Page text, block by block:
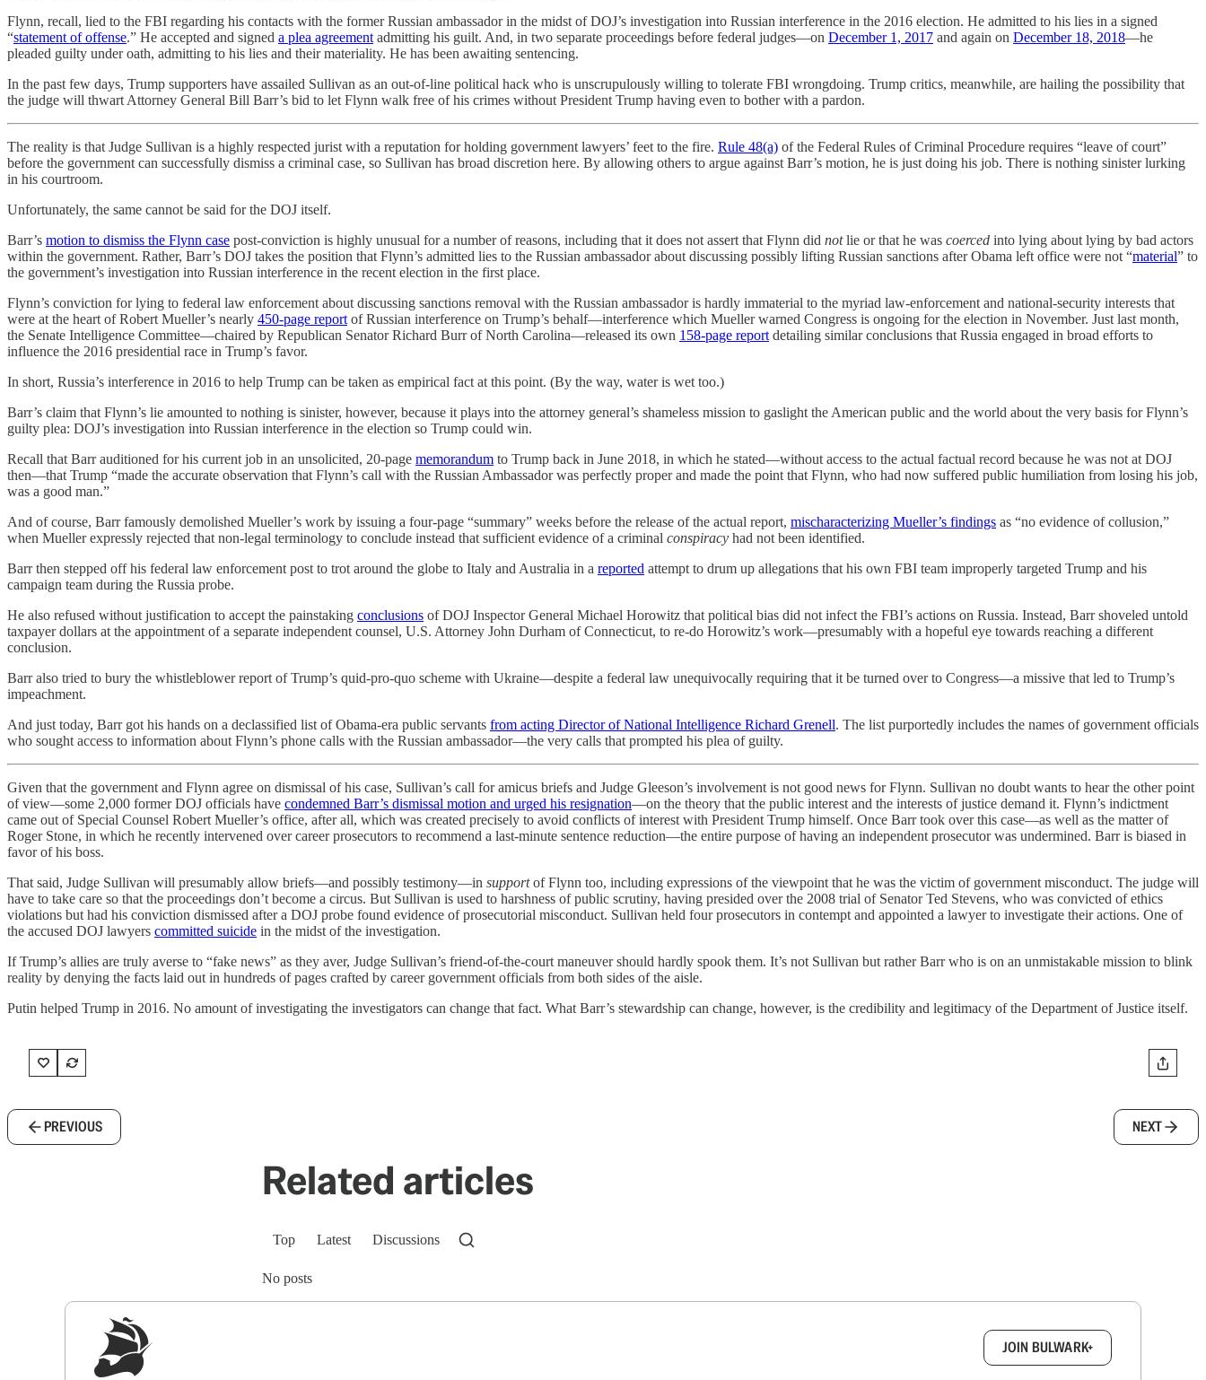
Flynn, recall, lied to the FBI regarding his contacts with the former Russian ambassador in the midst of DOJ’s investigation into Russian interference in the 2016 election. He admitted to his lies in a signed
“statement of offense.” He accepted and signed a plea agreementadmitting his guilt. And, in two separate proceedings before federal judges—on December 1, 2017 and again on December 18, 2018—he
pleaded guilty under oath, admitting to his lies and their materiality. He has been awaiting sentencing.
In the past few days, Trump supporters have assailed Sullivan as an out-of-line political hack who is unscrupulously willing to tolerate FBI wrongdoing. Trump critics, meanwhile, are hailing the possibility that
the judge will thwart Attorney General Bill Barr’s bid to let Flynn walk free of his crimes without President Trump having even to bother with a pardon.
The reality is that Judge Sullivan is a highly respected jurist with a reputation for holding government lawyers’ feet to the fire. Rule 48(a) of the Federal Rules of Criminal Procedure requires “leave of court”
before the government can successfully dismiss a criminal case, so Sullivan has broad discretion here. By allowing others to argue against Barr’s motion, he is just doing his job. There is nothing sinister lurking
in his courtroom.
Unfortunately, the same cannot be said for the DOJ itself.
Barr’s motion to dismiss the Flynn case post-conviction is highly unusual for a number of reasons, including that it does not assert that Flynn did notlie or that he was coerced into lying about lying by bad actors
within the government. Rather, Barr’s DOJ takes the position that Flynn’s admitted lies to the Russian ambassador about discussing possibly lifting Russian sanctions after Obama left office were not “material” to
the government’s investigation into Russian interference in the recent election in the first place.
Flynn’s conviction for lying to federal law enforcement about discussing sanctions removal with the Russian ambassador is hardly immaterial to the myriad law-enforcement and national-security interests that
were at the heart of Robert Mueller’s nearly 450-page reportof Russian interference on Trump’s behalf—interference which Mueller warned Congress is ongoing for the election in November. Just last month,
the Senate Intelligence Committee—chaired by Republican Senator Richard Burr of North Carolina—released its own 158-page reportdetailing similar conclusions that Russia engaged in broad efforts to
influence the 2016 presidential race in Trump’s favor.
In short, Russia’s interference in 2016 to help Trump can be taken as empirical fact at this point. (By the way, water is wet too.)
Barr’s claim that Flynn’s lie amounted to nothing is sinister, however, because it plays into the attorney general’s shameless mission to gaslight the American public and the world about the very basis for Flynn’s
guilty plea: DOJ’s investigation into Russian interference in the election so Trump could win.
Recall that Barr auditioned for his current job in an unsolicited, 20-page memorandum to Trump back in June 2018, in which he stated—without access to the actual factual record because he was not at DOJ
then—that Trump “made the accurate observation that Flynn’s call with the Russian Ambassador was perfectly proper and made the point that Flynn, who had now suffered public humiliation from losing his job,
was a good man.”
And of course, Barr famously demolished Mueller’s work by issuing a four-page “summary” weeks before the release of the actual report, mischaracterizing Mueller’s findings as “no evidence of collusion,”
when Mueller expressly rejected that non-legal terminology to conclude instead that sufficient evidence of a criminal conspiracy had not been identified.
Barr then stepped off his federal law enforcement post to trot around the globe to Italy and Australia in a reported attempt to drum up allegations that his own FBI team improperly targeted Trump and his
campaign team during the Russia probe.
He also refused without justification to accept the painstaking conclusions of DOJ Inspector General Michael Horowitz that political bias did not infect the FBI’s actions on Russia. Instead, Barr shoveled untold
taxpayer dollars at the appointment of a separate independent counsel, U.S. Attorney John Durham of Connecticut, to re-do Horowitz’s work—presumably with a hopeful eye towards reaching a different
conclusion.
Barr also tried to bury the whistleblower report of Trump’s quid-pro-quo scheme with Ukraine—despite a federal law unequivocally requiring that it be turned over to Congress—a missive that led to Trump’s
impeachment.
And just today, Barr got his hands on a declassified list of Obama-era public servants from acting Director of National Intelligence Richard Grenell. The list purportedly includes the names of government officials
who sought access to information about Flynn’s phone calls with the Russian ambassador—the very calls that prompted his plea of guilty.
Given that the government and Flynn agree on dismissal of his case, Sullivan’s call for amicus briefs and Judge Gleeson’s involvement is not good news for Flynn. Sullivan no doubt wants to hear the other point
of view—some 2,000 former DOJ officials have condemned Barr’s dismissal motion and urged his resignation—on the theory that the public interest and the interests of justice demand it. Flynn’s indictment
came out of Special Counsel Robert Mueller’s office, after all, which was created precisely to avoid conflicts of interest with President Trump himself. Once Barr took over this case—as well as the matter of
Roger Stone, in which he recently intervened over career prosecutors to recommend a last-minute sentence reduction—the entire purpose of having an independent prosecutor was undermined. Barr is biased in
favor of his boss.
That said, Judge Sullivan will presumably allow briefs—and possibly testimony—in supportof Flynn too, including expressions of the viewpoint that he was the victim of government misconduct. The judge will
have to take care so that the proceedings don’t become a circus. But Sullivan is used to harshness of public scrutiny, having presided over the 2008 trial of Senator Ted Stevens, who was convicted of ethics
violations but had his conviction dismissed after a DOJ probe found evidence of prosecutorial misconduct. Sullivan held four prosecutors in contempt and appointed a lawyer to investigate their actions. One of
the accused DOJ lawyers committed suicide in the midst of the investigation.
If Trump’s allies are truly averse to “fake news” as they aver, Judge Sullivan’s friend-of-the-court maneuver should hardly spook them. It’s not Sullivan but rather Barr who is on an unmistakable mission to blink
reality by denying the facts laid out in hundreds of pages crafted by career government officials from both sides of the aisle.
Putin helped Trump in 2016. No amount of investigating the investigators can change that fact. What Barr’s stewardship can change, however, is the credibility and legitimacy of the Department of Justice itself.
PREVIOUS NEXT
Related articles
Top Latest Discussions
No posts
JOIN BULWARK+